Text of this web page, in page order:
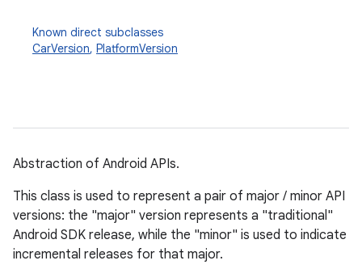
Known direct subclasses
CarVersion, PlatformVersion
Abstraction of Android APIs.
This class is used to represent a pair of major / minor API
versions: the "major" version represents a "traditional"
Android SDK release, while the "minor" is used to indicate
incremental releases for that major.